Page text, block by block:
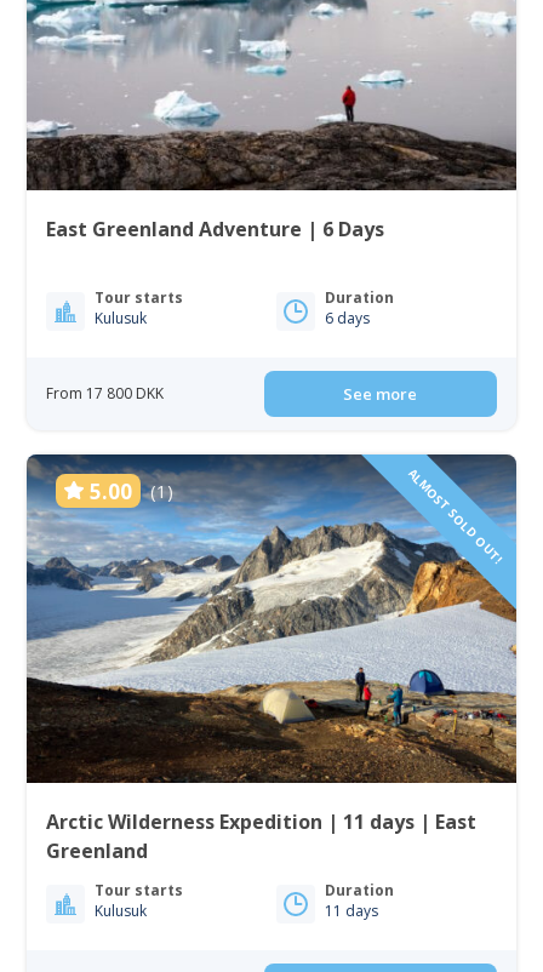
East Greenland Adventure | 6 Days
Tour starts
Kulusuk
Duration
6 days
From 17 800 DKK See more
5.00 (1) ALMOST SOLD OUT!
Arctic Wilderness Expedition | 11 days | East
Greenland
Tour starts
Kulusuk
Duration
11 days